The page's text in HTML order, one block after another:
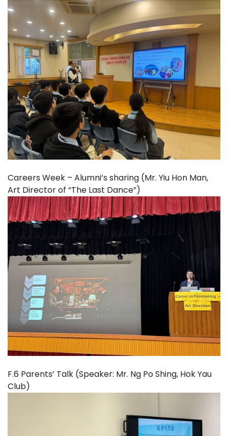
Careers Week – Alumni’s sharing (Mr. Yiu Hon Man,
Art Director of “The Last Dance”)
F.6 Parents’ Talk (Speaker: Mr. Ng Po Shing, Hok Yau
Club)